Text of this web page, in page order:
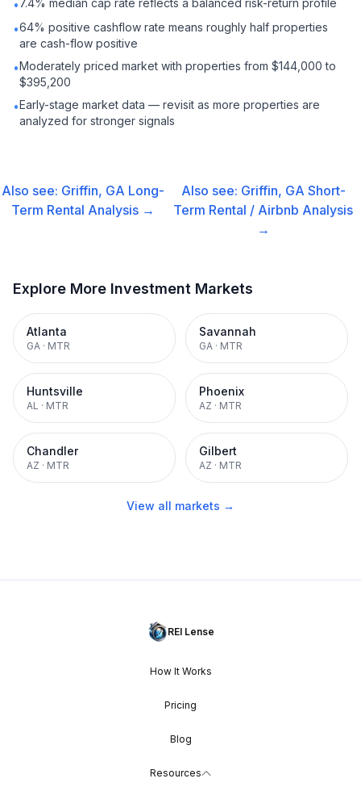
•7.4% median cap rate reflects a balanced risk-return profile
•64% positive cashflow rate means roughly half properties
are cash-flow positive
•Moderately priced market with properties from $144,000 to
$395,200
•Early-stage market data — revisit as more properties are
analyzed for stronger signals
Also see: Griffin, GA Long-
Term Rental Analysis →
Also see: Griffin, GA Short-
Term Rental / Airbnb Analysis
→
Explore More Investment Markets
Atlanta
GA · MTR
Savannah
GA · MTR
Huntsville
AL · MTR
Phoenix
AZ · MTR
Chandler
AZ · MTR
Gilbert
AZ · MTR
View all markets →
REI Lense
How It Works
Pricing
Blog
Resources